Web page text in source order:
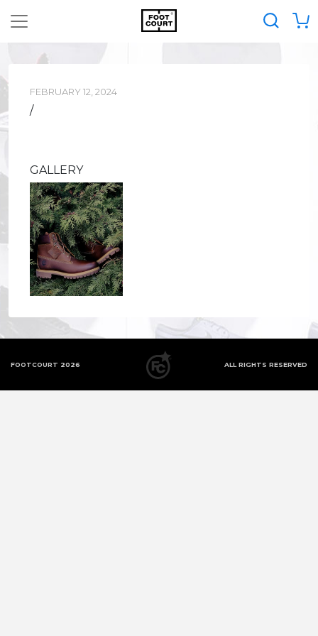
FEBRUARY 12, 2024
/
GALLERY
FOOTCOURT 2026 ALL RIGHTS RESERVED